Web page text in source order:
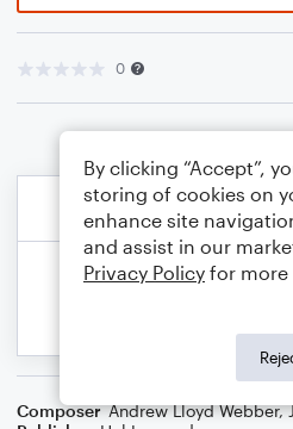
0
Composer Andrew Lloyd Webber,
By clicking “Accept”,
storing of cookies on
enhance site
and assist in our
Privacy Policy for